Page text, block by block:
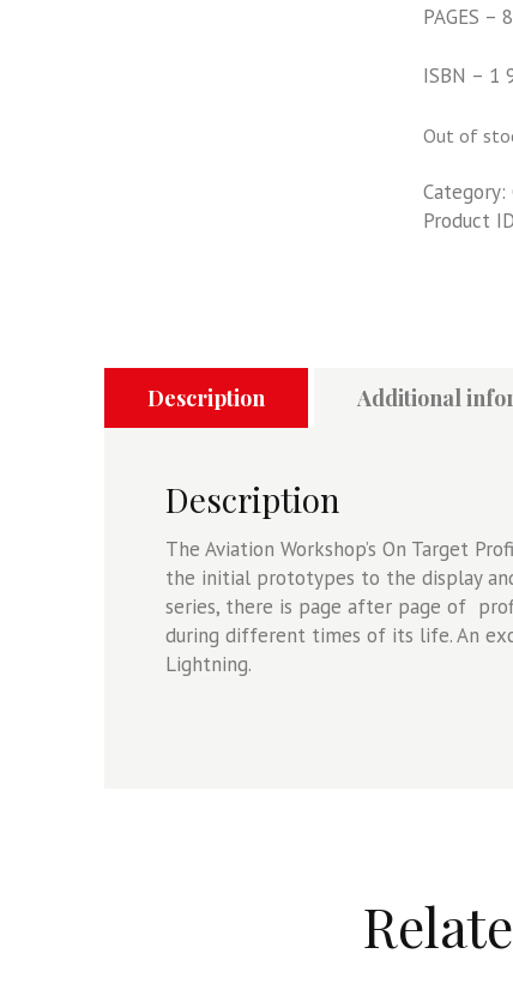
PAGES –
ISBN – 1
Out of
Category:
Product
Description Additional
Description
The Aviation Workshop’s On Target
the initial prototypes to the display
series, there is page after page of
during different times of its life. An
Lightning.